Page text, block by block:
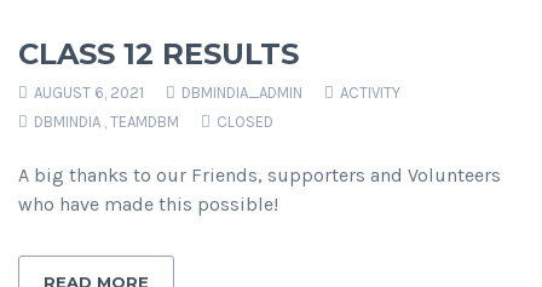
CLASS 12 RESULTS
AUGUST 6, 2021 DBMINDIA_ADMIN
ACTIVITY
DBMINDIA , TEAMDBM CLOSED
A big thanks to our Friends, supporters and Volunteers
who have made this possible!
READ MORE